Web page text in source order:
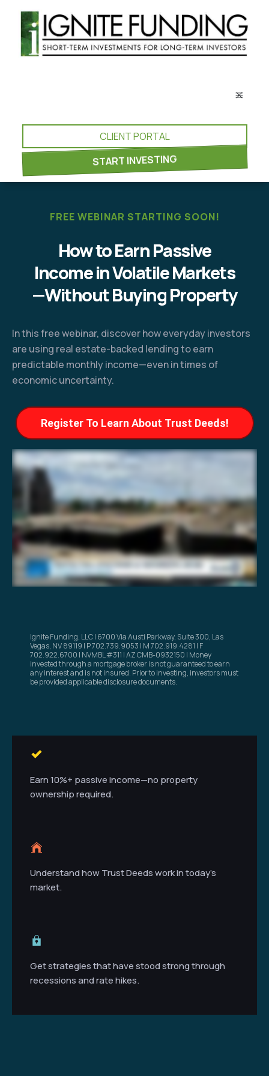
CLIENT PORTAL
START INVESTING
FREE WEBINAR STARTING SOON!
How to Earn Passive
Income in Volatile Markets
—Without Buying Property
In this free webinar, discover how everyday investors
are using real estate-backed lending to earn
predictable monthly income—even in times of
economic uncertainty.
Register To Learn About Trust Deeds!
Ignite Funding, LLC | 6700 Via Austi Parkway, Suite 300, Las
Vegas, NV 89119 | P 702.739.9053 | M 702.919.4281 | F
702.922.6700 | NVMBL #311 | AZ CMB-0932150 | Money
invested through a mortgage broker is not guaranteed to earn
any interest and is not insured. Prior to investing, investors must
be provided applicable disclosure documents.
Earn 10%+ passive income—no property
ownership required.
Understand how Trust Deeds work in today’s
market.
Get strategies that have stood strong through
recessions and rate hikes.